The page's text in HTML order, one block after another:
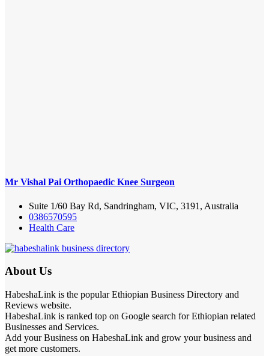
Mr Vishal Pai Orthopaedic Knee Surgeon
Suite 1/60 Bay Rd, Sandringham, VIC, 3191, Australia
0386570595
Health Care
About Us
HabeshaLink is the popular Ethiopian Business Directory and
Reviews website.
HabeshaLink is ranked top on Google search for Ethiopian related
Businesses and Services.
Add your Business on HabeshaLink and grow your business and
get more customers.